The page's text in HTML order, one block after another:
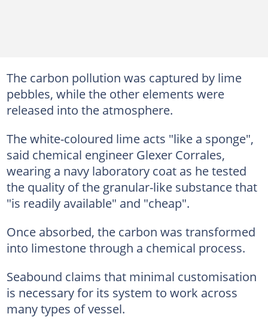
The carbon pollution was captured by lime
pebbles, while the other elements were
released into the atmosphere.
The white-coloured lime acts "like a sponge",
said chemical engineer Glexer Corrales,
wearing a navy laboratory coat as he tested
the quality of the granular-like substance that
"is readily available" and "cheap".
Once absorbed, the carbon was transformed
into limestone through a chemical process.
Seabound claims that minimal customisation
is necessary for its system to work across
many types of vessel.